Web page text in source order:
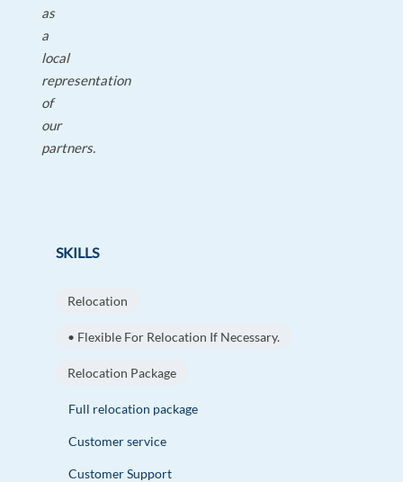
as
a
local
representation
of
our
partners.
SKILLS
Relocation
• Flexible For Relocation If Necessary.
Relocation Package
Full relocation package
Customer service
Customer Support